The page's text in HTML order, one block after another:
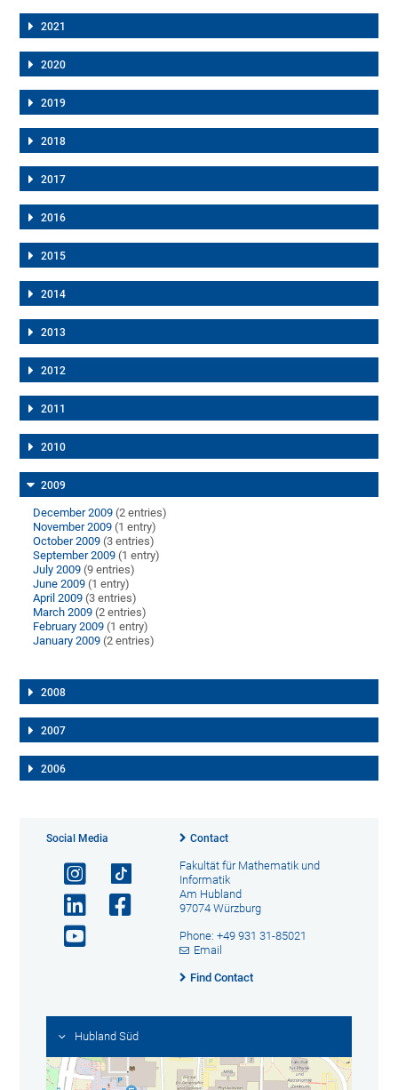
2021
2020
2019
2018
2017
2016
2015
2014
2013
2012
2011
2010
2009
December 2009 (2 entries)
November 2009 (1 entry)
October 2009 (3 entries)
September 2009 (1 entry)
July 2009 (9 entries)
June 2009 (1 entry)
April 2009 (3 entries)
March 2009 (2 entries)
February 2009 (1 entry)
January 2009 (2 entries)
2008
2007
2006
Social Media Contact
Fakultät für Mathematik und
Informatik
Am Hubland
97074 Würzburg
Phone: +49 931 31-85021
Email
Find Contact
Hubland Süd